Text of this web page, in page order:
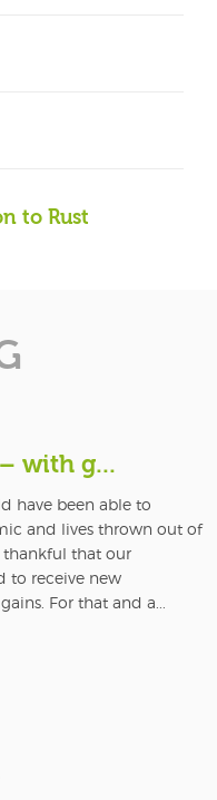
to Rust
with g...
have been able to
and lives thrown out of
thankful that our
to receive new
For that and a...